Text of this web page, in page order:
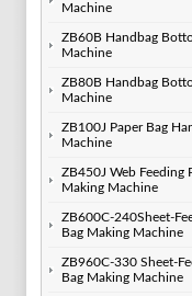
Machine
ZB60B Handbag
Machine
ZB80B Handbag
Machine
ZB100J Paper Bag
Machine
ZB450J Web Feeding
Making Machine
ZB600C-240Sheet-
Bag Making Machine
ZB960C-330 Sheet-
Bag Making Machine